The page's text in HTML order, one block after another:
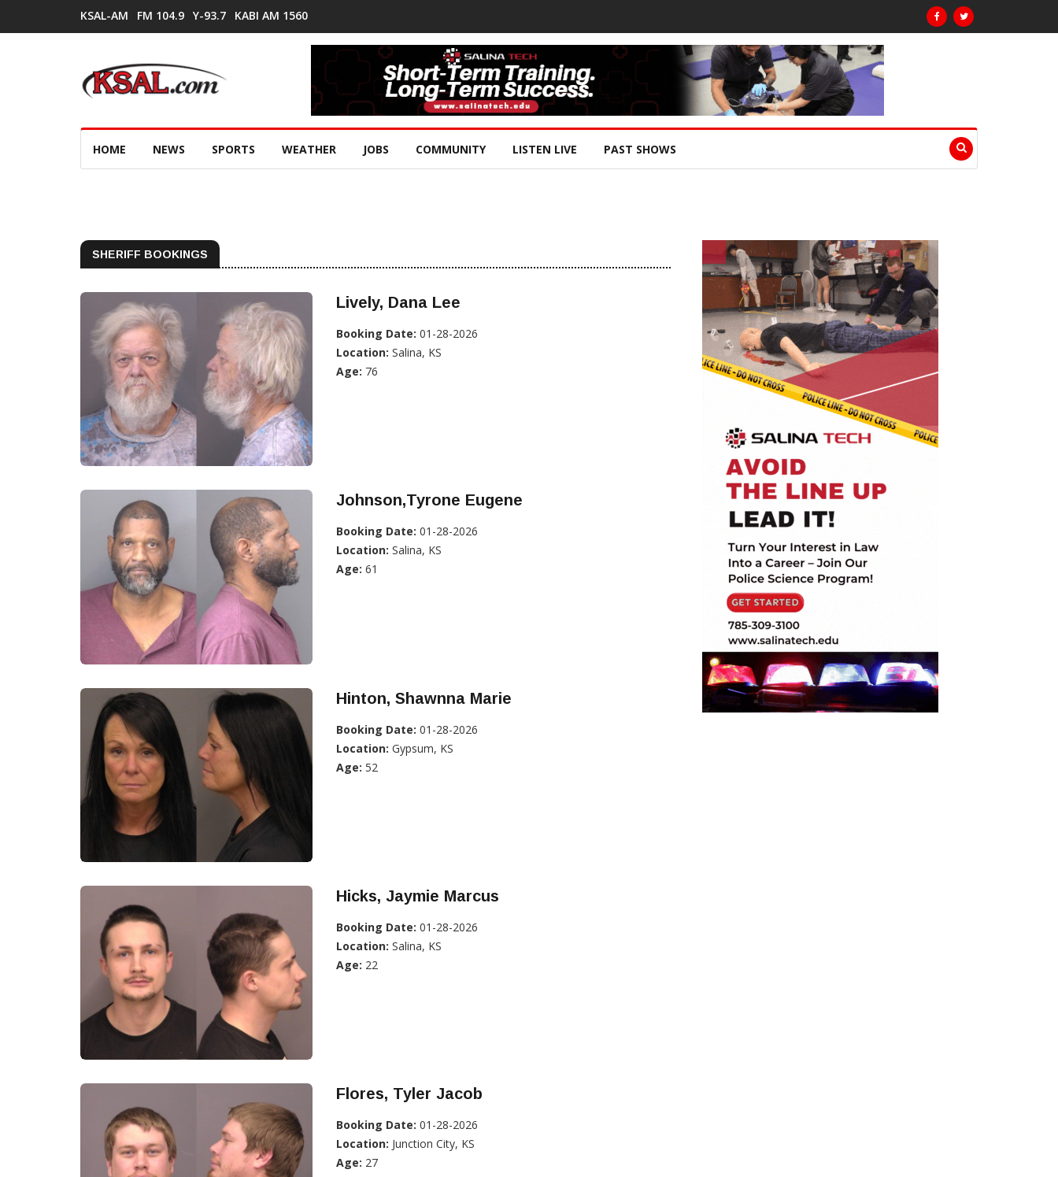
KSAL-AM FM 104.9 Y-93.7 KABI AM 1560
HOME NEWS SPORTS WEATHER JOBS COMMUNITY LISTEN LIVE PAST SHOWS
SHERIFF BOOKINGS
Lively, Dana Lee
Booking Date: 01-28-2026
Location: Salina, KS
Age: 76
Johnson,Tyrone Eugene
Booking Date: 01-28-2026
Location: Salina, KS
Age: 61
Hinton, Shawnna Marie
Booking Date: 01-28-2026
Location: Gypsum, KS
Age: 52
Hicks, Jaymie Marcus
Booking Date: 01-28-2026
Location: Salina, KS
Age: 22
Flores, Tyler Jacob
Booking Date: 01-28-2026
Location: Junction City, KS
Age: 27